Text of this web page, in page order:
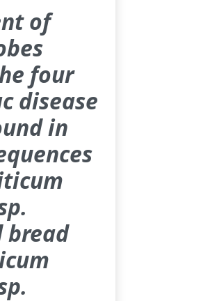
of
four
disease
in
bread